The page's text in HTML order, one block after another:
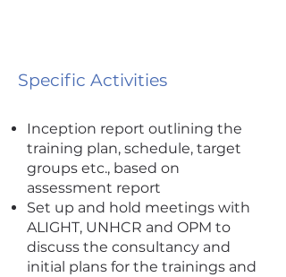
Specific Activities
Inception report outlining the
training plan, schedule, target
groups etc., based on
assessment report
Set up and hold meetings with
ALIGHT, UNHCR and OPM to
discuss the consultancy and
initial plans for the trainings and